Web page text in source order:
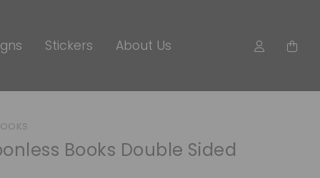
Stickers About Us
Books Double Sided